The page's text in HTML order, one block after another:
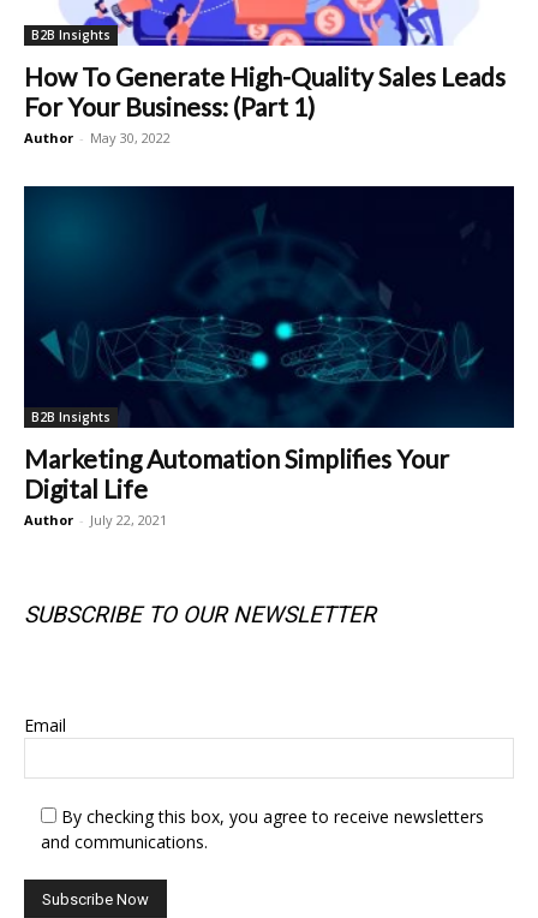
B2B Insights
How To Generate High-Quality Sales Leads
For Your Business: (Part 1)
Author - May 30, 2022
B2B Insights
Marketing Automation Simplifies Your
Digital Life
Author - July 22, 2021
SUBSCRIBE TO OUR NEWSLETTER
Email
By checking this box, you agree to receive newsletters
and communications.